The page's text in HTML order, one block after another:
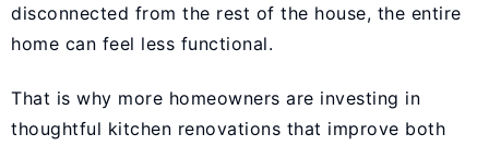
disconnected from the rest of the house, the entire
home can feel less functional.
That is why more homeowners are investing in
thoughtful kitchen renovations that improve both